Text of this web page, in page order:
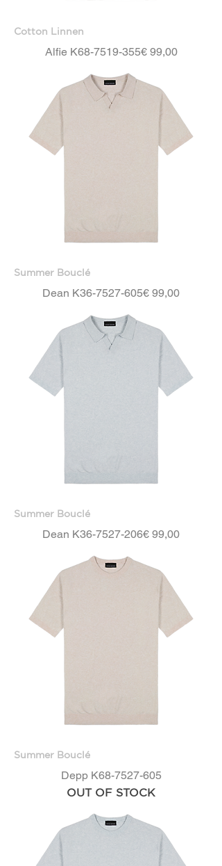
Cotton Linnen
Alfie K68-7519-355Price
€ 99,00
Summer Bouclé
Dean K36-7527-605Price
€ 99,00
Summer Bouclé
Dean K36-7527-206Price
€ 99,00
Summer Bouclé
Depp K68-7527-605
OUT OF STOCK